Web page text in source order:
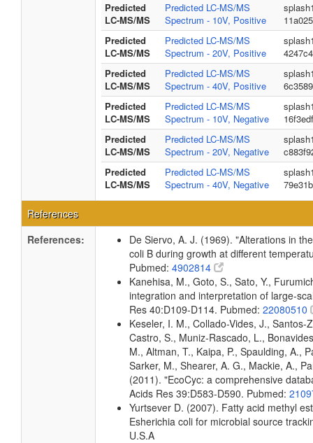
Predicted
LC-MS/MS
Predicted LC-MS/MS
Spectrum - 10V, Positive
Predicted
LC-MS/MS
Predicted LC-MS/MS
Spectrum - 20V, Positive
Predicted
LC-MS/MS
Predicted LC-MS/MS
Spectrum - 40V, Positive
Predicted
LC-MS/MS
Predicted LC-MS/MS
Spectrum - 10V, Negative
Predicted
LC-MS/MS
Predicted LC-MS/MS
Spectrum - 20V, Negative
Predicted
LC-MS/MS
Predicted LC-MS/MS
Spectrum - 40V, Negative
References
References:
De Siervo, A. J. (1969). "Alterations in
coli B during growth at different
Pubmed: 4902814
Kanehisa, M., Goto, S., Sato, Y.,
integration and interpretation of large-
Res 40:D109-D114. Pubmed: 22080510
Keseler, I. M., Collado-Vides, J.,
Castro, S., Muniz-Rascado, L.,
M., Altman, T., Kaipa, P., Spaulding, A.,
Sarker, M., Shearer, A. G., Mackie, A.,
(2011). "EcoCyc: a comprehensive
Acids Res 39:D583-D590. Pubmed:
Yurtsever D. (2007). Fatty acid methyl
Esherichia coli for microbial source
U.S.A